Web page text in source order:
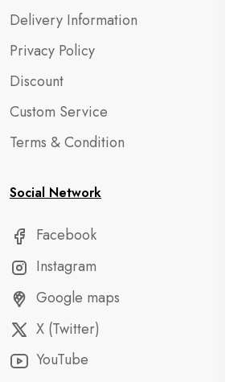
Delivery Information
Privacy Policy
Discount
Custom Service
Terms & Condition
Social Network
Facebook
Instagram
Google maps
X (Twitter)
YouTube